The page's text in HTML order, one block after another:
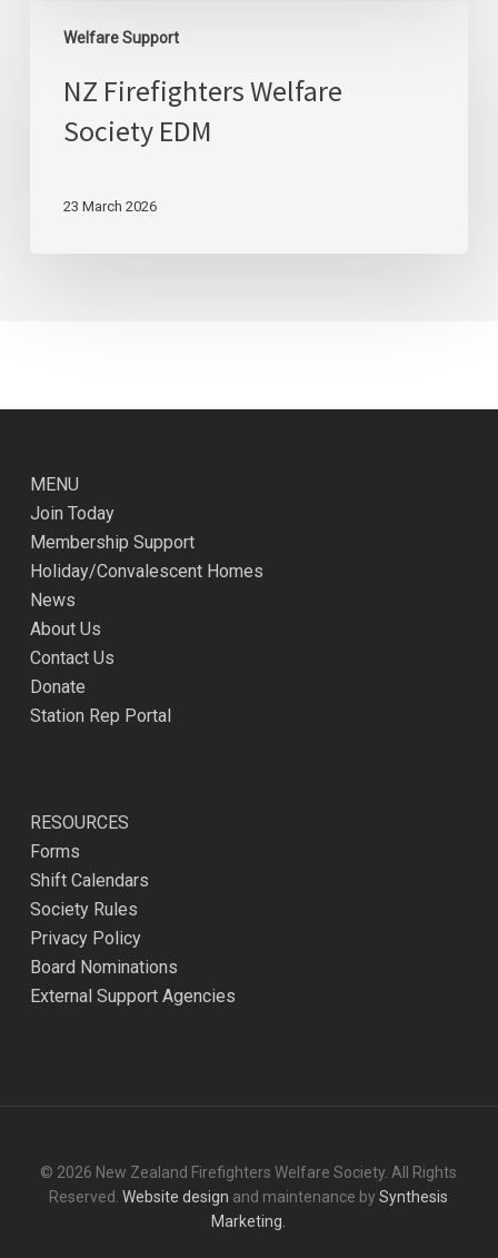
Welfare Support
Firefighters
Society
EDM
NZ Firefighters Welfare
Society EDM
23 March 2026
MENU
Join Today
Membership Support
Holiday/Convalescent Homes
News
About Us
Contact Us
Donate
Station Rep Portal
RESOURCES
Forms
Shift Calendars
Society Rules
Privacy Policy
Board Nominations
External Support Agencies
© 2026 New Zealand Firefighters Welfare Society. All Rights
Reserved.Website design and maintenance bySynthesis
Marketing.